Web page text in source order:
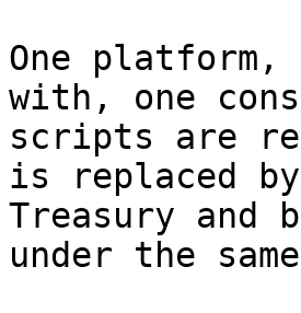
One
with, one
scripts are
is replaced
Treasury
under the